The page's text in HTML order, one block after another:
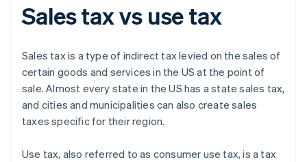
Sales tax vs use tax
Sales tax is a type of indirect tax levied on the sales of
certain goods and services in the US at the point of
sale. Almost every state in the US has a state sales tax,
and cities and municipalities can also create sales
taxes specific for their region.
Use tax, also referred to as consumer use tax, is a tax